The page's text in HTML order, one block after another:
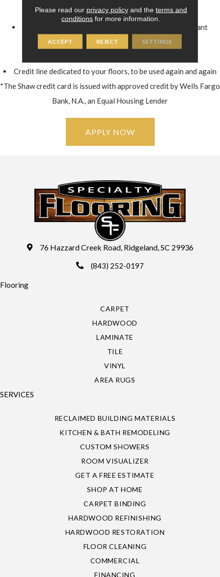
The purchasing power help get the floors you really want
Financing without tying up other credit cards
Credit line dedicated to your floors, to be used again and again
*The Shaw credit card is issued with approved credit by Wells Fargo
Bank, N.A., an Equal Housing Lender
APPLY NOW
76 Hazzard Creek Road, Ridgeland, SC 29936
(843) 252-0197
Flooring
CARPET
HARDWOOD
LAMINATE
TILE
VINYL
AREA RUGS
SERVICES
RECLAIMED BUILDING MATERIALS
KITCHEN & BATH REMODELING
CUSTOM SHOWERS
ROOM VISUALIZER
GET A FREE ESTIMATE
SHOP AT HOME
CARPET BINDING
HARDWOOD REFINISHING
HARDWOOD RESTORATION
FLOOR CLEANING
COMMERCIAL
FINANCING
Please read our privacy policyand the terms and
conditions for more information.
ACCEPT REJECT SETTINGS